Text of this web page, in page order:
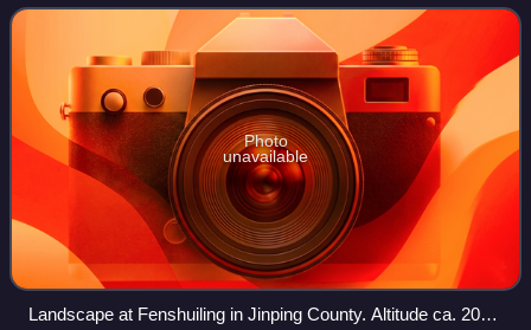
the south and Lào Cai Province to
Photo
unavailable
Landscape at Fenshuiling in Jinping County. Altitude ca. 2060